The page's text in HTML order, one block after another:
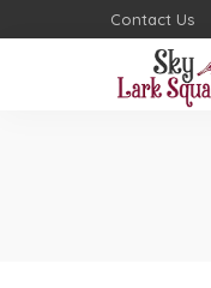
Contact Us